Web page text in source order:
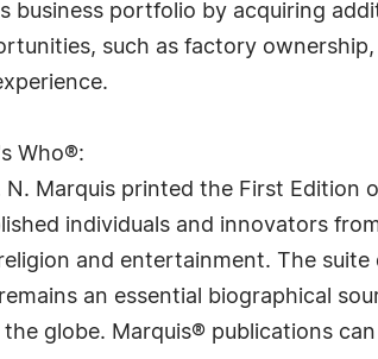
business portfolio by acquiring
such as factory
Who®:
N. Marquis printed the First Edition
individuals and innovators
and entertainment. The
an essential biographical
globe. Marquis® publications